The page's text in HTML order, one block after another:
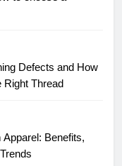
Defects and How
Right Thread
Benefits,